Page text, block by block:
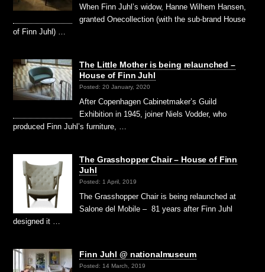
When Finn Juhl’s widow, Hanne Wilhem Hansen,
granted Onecollection (with the sub-brand House
of Finn Juhl) …
The Little Mother is being relaunched –
House of Finn Juhl
Posted: 20 January, 2020
After Copenhagen Cabinetmaker’s Guild
Exhibition in 1945, joiner Niels Vodder, who
produced Finn Juhl’s furniture, …
The Grasshopper Chair – House of Finn
Juhl
Posted: 1 April, 2019
The Grasshopper Chair is being relaunched at
Salone del Mobile – 81 years after Finn Juhl
designed it …
Finn Juhl @ nationalmuseum
Posted: 14 March, 2019